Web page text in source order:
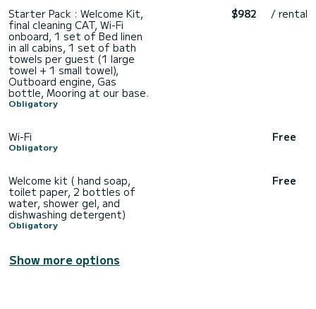
Starter Pack : Welcome Kit,
final cleaning CAT, Wi-Fi
onboard, 1 set of Bed linen
in all cabins, 1 set of bath
towels per guest (1 large
towel + 1 small towel),
Outboard engine, Gas
bottle, Mooring at our base.
Obligatory
$982 / rental
Wi-Fi
Obligatory
Free
Welcome kit ( hand soap,
toilet paper, 2 bottles of
water, shower gel, and
dishwashing detergent)
Obligatory
Free
Show more options